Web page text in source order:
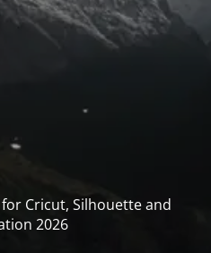
Cricut, Silhouette and
2026